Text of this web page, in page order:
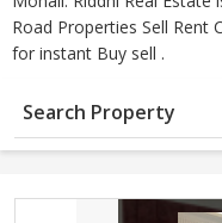
Road Properties Sell Rent
for instant Buy sell .
Search Property